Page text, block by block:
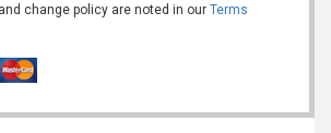
change policy are noted in our Terms